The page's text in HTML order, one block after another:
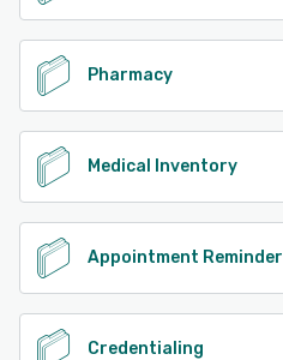
Pharmacy
Medical Inventory
Appointment Reminder
Credentialing